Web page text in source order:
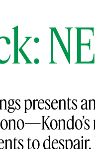
presents
to